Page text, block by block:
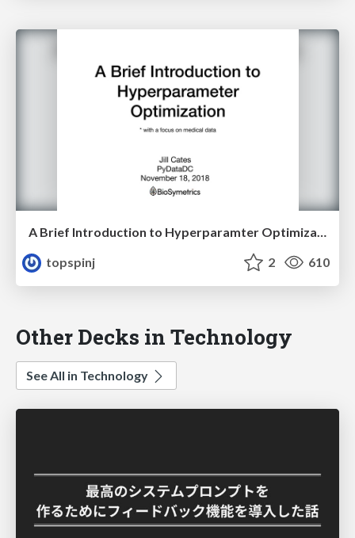
A Brief Introduction to Hyperparamter Optimization (*with a focus on medical data)
topspinj
2 610
Other Decks in Technology
See All in Technology